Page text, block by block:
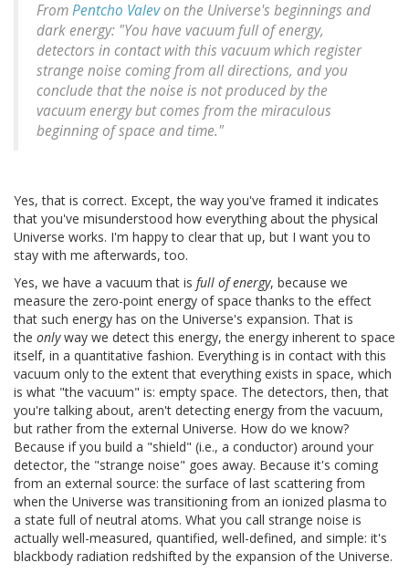
FromPentcho Valevon the Universe's beginnings and
dark energy: "You have vacuum full of energy,
detectors in contact with this vacuum which register
strange noise coming from all directions, and you
conclude that the noise is not produced by the
vacuum energy but comes from the miraculous
beginning of space and time."
Yes, that is correct. Except, the way you've framed it indicates
that you've misunderstood how everything about the physical
Universe works. I'm happy to clear that up, but I want you to
stay with me afterwards, too.
Yes, we have a vacuum that is full of energy, because we
measure the zero-point energy of space thanks to the effect
that such energy has on the Universe's expansion. That is
the onlyway we detect this energy, the energy inherent to space
itself, in a quantitative fashion. Everything is in contact with this
vacuum only to the extent that everything exists in space, which
is what "the vacuum" is: empty space. The detectors, then, that
you're talking about, aren't detecting energy from the vacuum,
but rather from the external Universe. How do we know?
Because if you build a "shield" (i.e., a conductor) around your
detector, the "strange noise" goes away. Because it's coming
from an external source: the surface of last scattering from
when the Universe was transitioning from an ionized plasma to
a state full of neutral atoms. What you call strange noise is
actually well-measured, quantified, well-defined, and simple: it's
blackbody radiation redshifted by the expansion of the Universe.